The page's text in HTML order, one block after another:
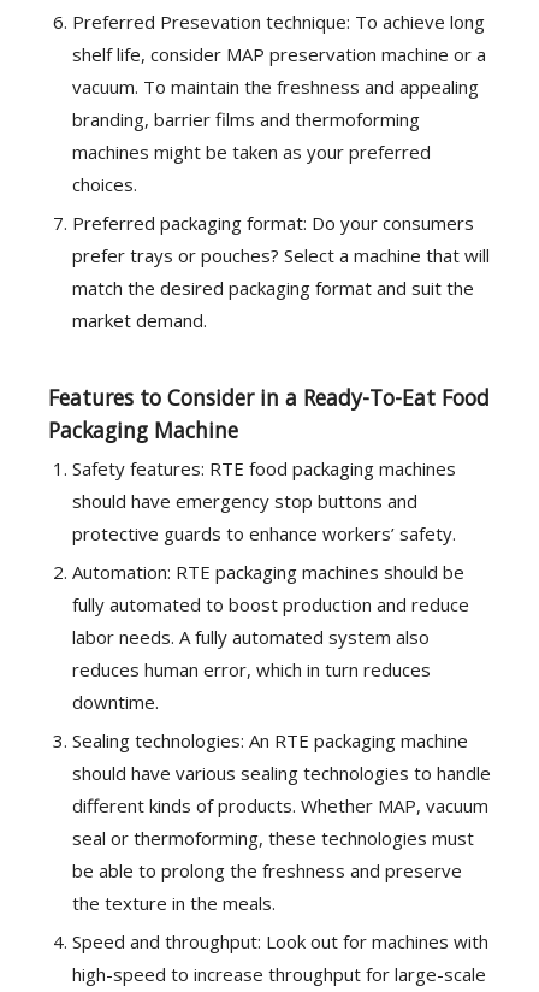
Preferred Presevation technique: To achieve long
shelf life, consider MAP preservation machine or a
vacuum. To maintain the freshness and appealing
branding, barrier films and thermoforming
machines might be taken as your preferred
choices.
Preferred packaging format: Do your consumers
prefer trays or pouches? Select a machine that will
match the desired packaging format and suit the
market demand.
Features to Consider in a Ready-To-Eat Food
Packaging Machine
Safety features: RTE food packaging machines
should have emergency stop buttons and
protective guards to enhance workers’ safety.
Automation: RTE packaging machines should be
fully automated to boost production and reduce
labor needs. A fully automated system also
reduces human error, which in turn reduces
downtime.
Sealing technologies: An RTE packaging machine
should have various sealing technologies to handle
different kinds of products. Whether MAP, vacuum
seal or thermoforming, these technologies must
be able to prolong the freshness and preserve
the texture in the meals.
Speed and throughput: Look out for machines with
high-speed to increase throughput for large-scale